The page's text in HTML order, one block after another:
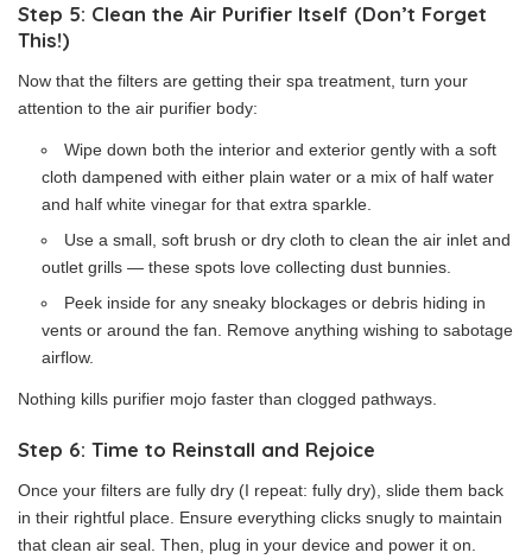
Step 5: Clean the Air Purifier Itself (Don’t Forget
This!)
Now that the filters are getting their spa treatment, turn your
attention to the air purifier body:
Wipe down both the interior and exterior gently with a soft
cloth dampened with either plain water or a mix of half water
and half white vinegar for that extra sparkle.
Use a small, soft brush or dry cloth to clean the air inlet and
outlet grills — these spots love collecting dust bunnies.
Peek inside for any sneaky blockages or debris hiding in
vents or around the fan. Remove anything wishing to sabotage
airflow.
Nothing kills purifier mojo faster than clogged pathways.
Step 6: Time to Reinstall and Rejoice
Once your filters are fully dry (I repeat: fully dry), slide them back
in their rightful place. Ensure everything clicks snugly to maintain
that clean air seal. Then, plug in your device and power it on.